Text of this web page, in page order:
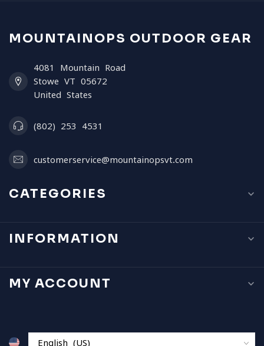
MOUNTAINOPS OUTDOOR GEAR
4081 Mountain Road
Stowe VT 05672
United States
(802) 253 4531
customerservice@mountainopsvt.com
CATEGORIES
INFORMATION
MY ACCOUNT